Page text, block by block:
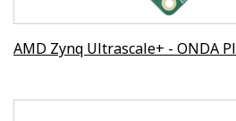
AMD Zynq Ultrascale+ - ONDA